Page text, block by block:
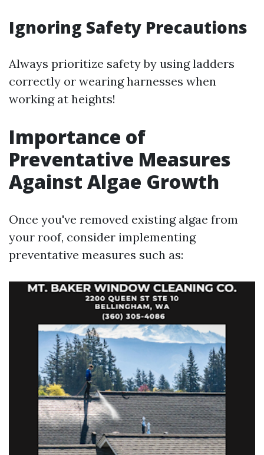
Ignoring Safety Precautions
Always prioritize safety by using ladders
correctly or wearing harnesses when
working at heights!
Importance of
Preventative Measures
Against Algae Growth
Once you've removed existing algae from
your roof, consider implementing
preventative measures such as: